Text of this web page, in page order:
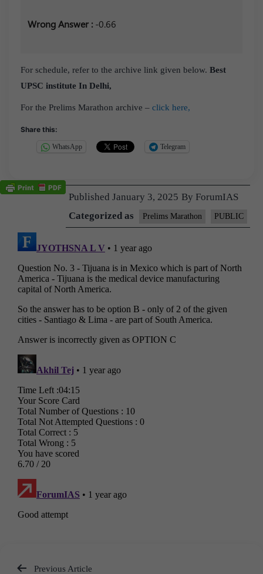
Wrong Answer : -0.66
For schedule, refer to the archive link given below. Best
UPSC institute In Delhi,
For the Prelims Marathon archive – click here,
Share this:
WhatsApp Telegram
Published January 3, 2025 By ForumIAS
Categorized as
Prelims Marathon PUBLIC
Previous Article